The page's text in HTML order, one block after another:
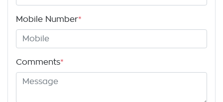
Mobile Number*
Comments*